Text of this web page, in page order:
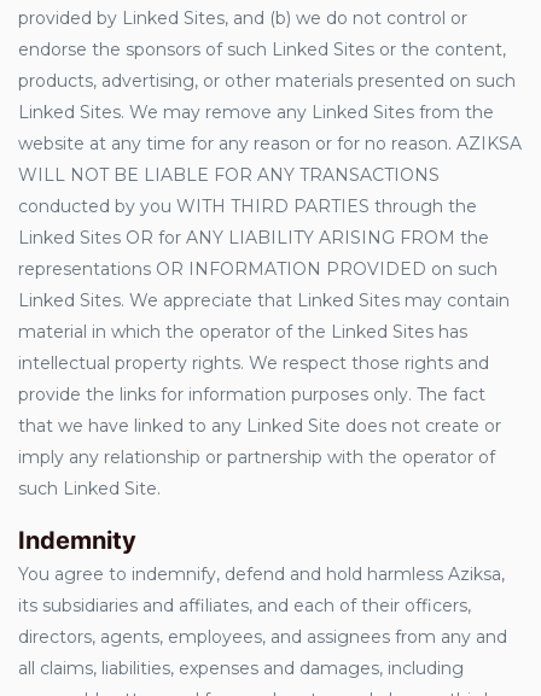
provided by Linked Sites, and (b) we do not control or
endorse the sponsors of such Linked Sites or the content,
products, advertising, or other materials presented on such
Linked Sites. We may remove any Linked Sites from the
website at any time for any reason or for no reason. AZIKSA
WILL NOT BE LIABLE FOR ANY TRANSACTIONS
conducted by you WITH THIRD PARTIES through the
Linked Sites OR for ANY LIABILITY ARISING FROM the
representations OR INFORMATION PROVIDED on such
Linked Sites. We appreciate that Linked Sites may contain
material in which the operator of the Linked Sites has
intellectual property rights. We respect those rights and
provide the links for information purposes only. The fact
that we have linked to any Linked Site does not create or
imply any relationship or partnership with the operator of
such Linked Site.
Indemnity
You agree to indemnify, defend and hold harmless Aziksa,
its subsidiaries and affiliates, and each of their officers,
directors, agents, employees, and assignees from any and
all claims, liabilities, expenses and damages, including